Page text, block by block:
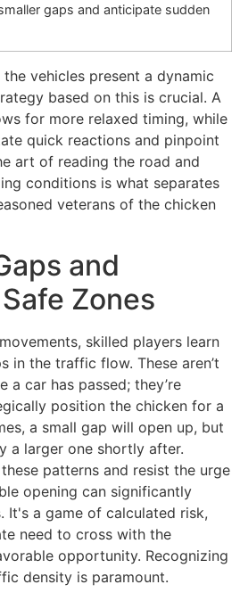
gaps and anticipate sudden
vehicles present a dynamic
based on this is crucial. A
for more relaxed timing, while
quick reactions and pinpoint
art of reading the road and
conditions is what separates
veterans of the chicken
and
Zones
skilled players learn
in the traffic flow. These aren’t
a car has passed; they’re
position the chicken for a
a small gap will open up, but
a larger one shortly after.
patterns and resist the urge
opening can significantly
It's a game of calculated risk,
need to cross with the
opportunity. Recognizing
density is paramount.